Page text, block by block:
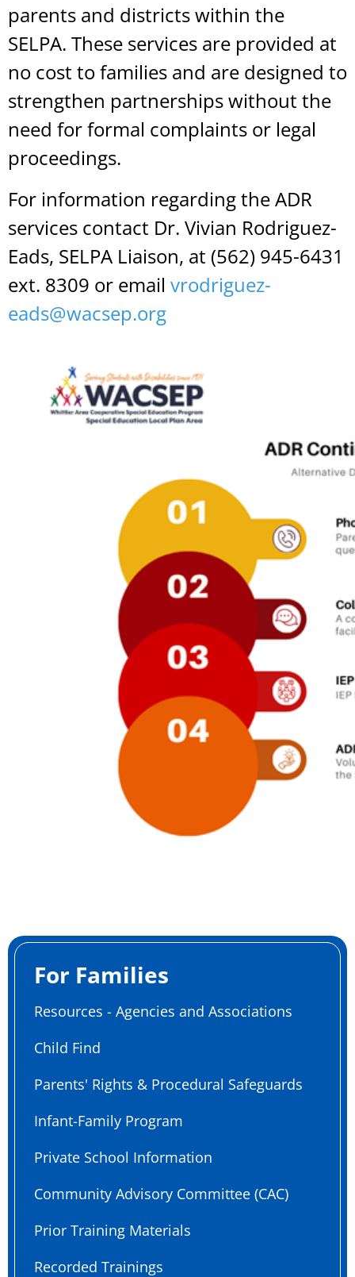
parents and districts within the
SELPA. These services are provided at
no cost to families and are designed to
strengthen partnerships without the
need for formal complaints or legal
proceedings.
For information regarding the ADR
services contact Dr. Vivian Rodriguez-
Eads, SELPA Liaison, at (562) 945-6431
ext. 8309 or email vrodriguez-
eads@wacsep.org
For Families
Resources - Agencies and Associations
Child Find
Parents' Rights & Procedural Safeguards
Infant-Family Program
Private School Information
Community Advisory Committee (CAC)
Prior Training Materials
Recorded Trainings